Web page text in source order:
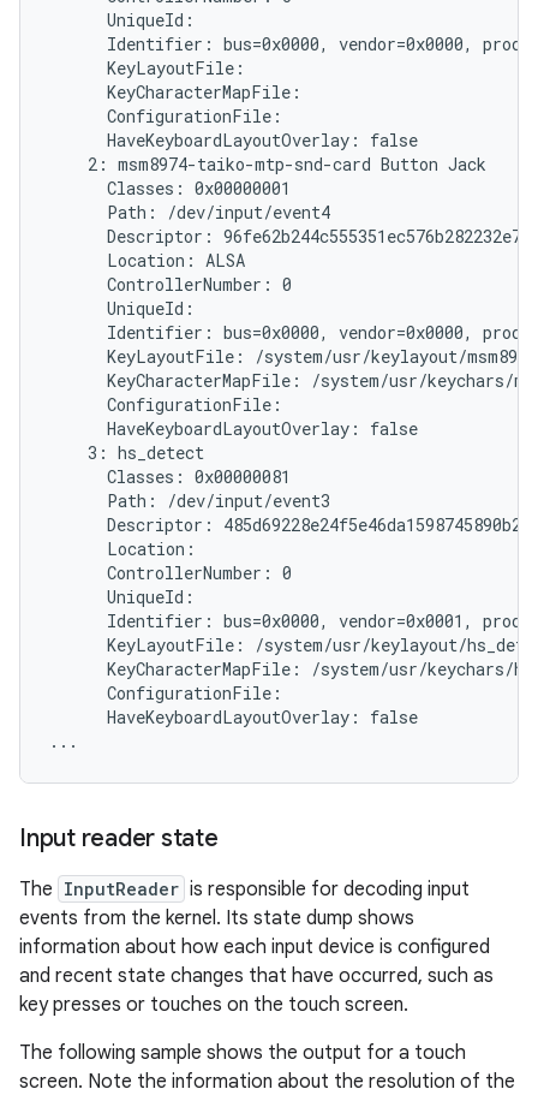
      UniqueId:
Identifier: bus=0x0000, vendor=0x0000,
      KeyLayoutFile:
      KeyCharacterMapFile:
      ConfigurationFile:
      HaveKeyboardLayoutOverlay: false
    2: msm8974-taiko-mtp-snd-card Button Jack
      Classes: 0x00000001
      Path: /dev/input/event4
Descriptor:
      Location: ALSA
      ControllerNumber: 0
      UniqueId:
Identifier: bus=0x0000, vendor=0x0000,
KeyLayoutFile: /system/usr/keylayout/
KeyCharacterMapFile: /system/usr/keychars/
      ConfigurationFile:
      HaveKeyboardLayoutOverlay: false
    3: hs_detect
      Classes: 0x00000081
      Path: /dev/input/event3
Descriptor:
      Location:
      ControllerNumber: 0
      UniqueId:
Identifier: bus=0x0000, vendor=0x0001,
KeyLayoutFile: /system/usr/keylayout/
KeyCharacterMapFile: /system/usr/keychars/
      ConfigurationFile:
      HaveKeyboardLayoutOverlay: false
Input reader state
The InputReader is responsible for decoding input
events from the kernel. Its state dump shows
information about how each input device is configured
and recent state changes that have occurred, such as
key presses or touches on the touch screen.
The following sample shows the output for a touch
screen. Note the information about the resolution of the